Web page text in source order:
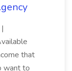
that
want to